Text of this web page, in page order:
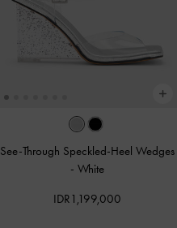
See-Through Speckled-Heel Wedges
- White
IDR1,199,000